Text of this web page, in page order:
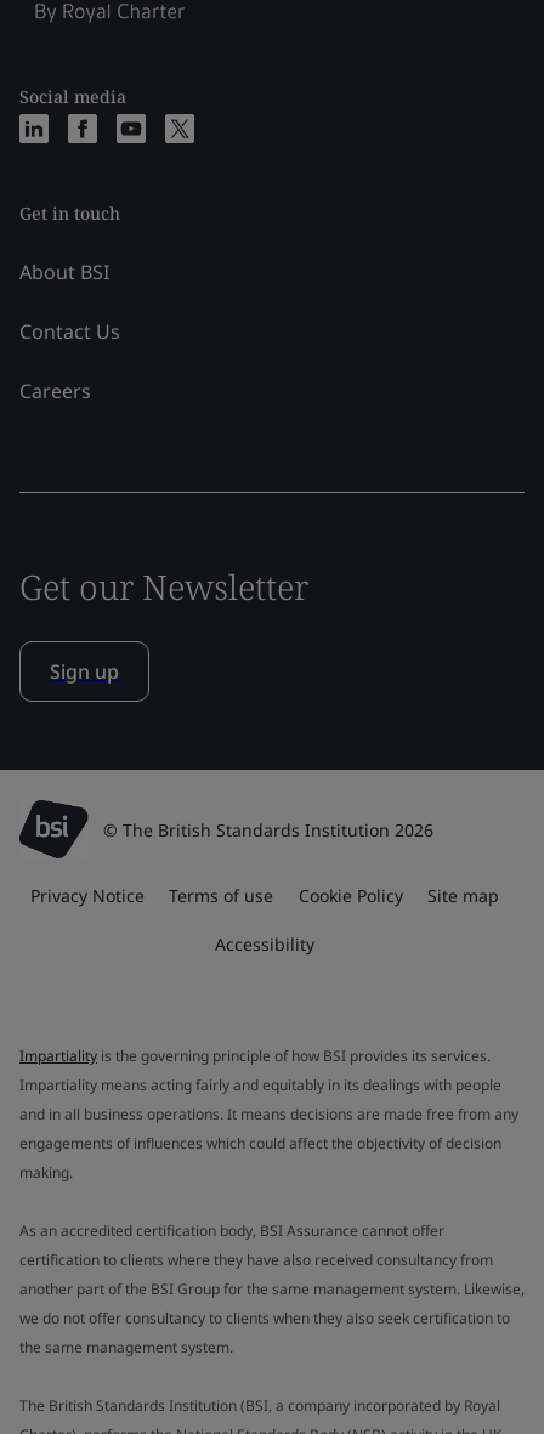
Social media
Get in touch
About BSI
Contact Us
Careers
Get our Newsletter
Sign up
© The British Standards Institution 2026
Privacy Notice Terms of use Cookie Policy Site map
Accessibility
Impartiality is the governing principle of how BSI provides its services.
Impartiality means acting fairly and equitably in its dealings with people
and in all business operations. It means decisions are made free from any
engagements of influences which could affect the objectivity of decision
making.
As an accredited certification body, BSI Assurance cannot offer
certification to clients where they have also received consultancy from
another part of the BSI Group for the same management system. Likewise,
we do not offer consultancy to clients when they also seek certification to
the same management system.
The British Standards Institution (BSI, a company incorporated by Royal